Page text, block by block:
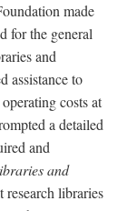
made
for the general
and
assistance to
costs at
a detailed
and
and
research libraries